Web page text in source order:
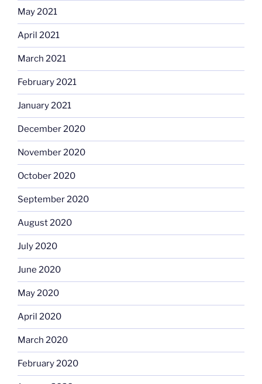
May 2021
April 2021
March 2021
February 2021
January 2021
December 2020
November 2020
October 2020
September 2020
August 2020
July 2020
June 2020
May 2020
April 2020
March 2020
February 2020